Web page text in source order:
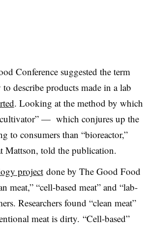
Conference suggested the term
describe products made in a lab
. Looking at the method by which
— which conjures up the
consumers than “bioreactor,”
Mattson, told the publication.
projectdone by The Good Food
“cell-based meat” and “lab-
Researchers found “clean meat”
meat is dirty. “Cell-based”